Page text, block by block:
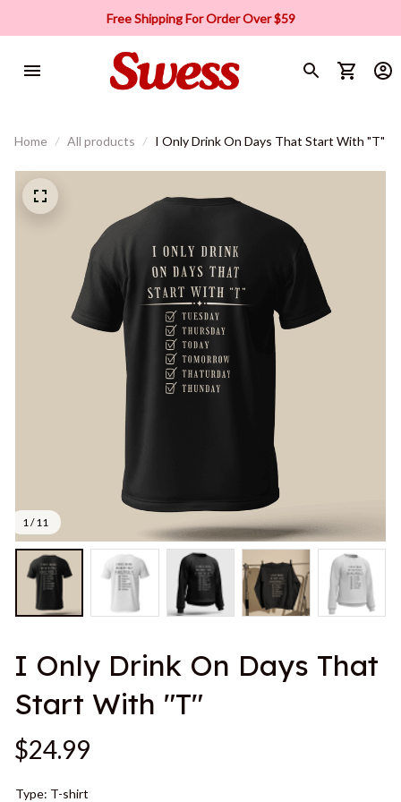
Free Shipping For Order Over $59
Home All products I Only Drink On Days That Start With "T"
1 / 11
I Only Drink On Days That
Start With "T"
$24.99
Type: T-shirt